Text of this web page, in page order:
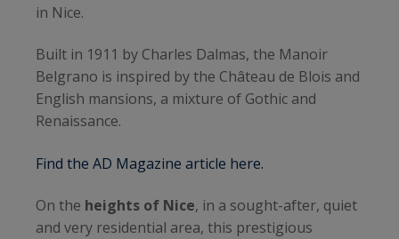
in Nice.
Built in 1911 by Charles Dalmas, the Manoir
Belgrano is inspired by the Château de Blois and
English mansions, a mixture of Gothic and
Renaissance.
Find the AD Magazine article here.
On the heights of Nice, in a sought-after, quiet
and very residential area, this prestigious